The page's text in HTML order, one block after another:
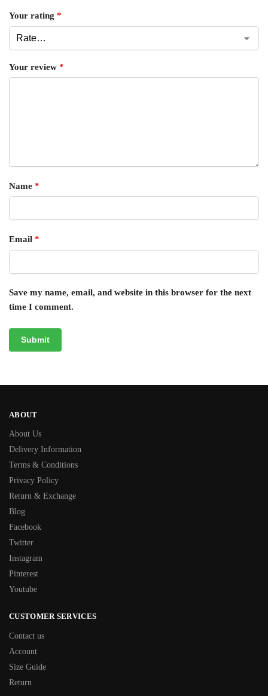
Your rating *
Your review *
Name *
Email *
Save my name, email, and website in this browser for the next
time I comment.
ABOUT
About Us
Delivery Information
Terms & Conditions
Privacy Policy
Return & Exchange
Blog
Facebook
Twitter
Instagram
Pinterest
Youtube
CUSTOMER SERVICES
Contact us
Account
Size Guide
Return